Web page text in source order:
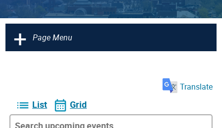
+ Page Menu
Translate
List Grid